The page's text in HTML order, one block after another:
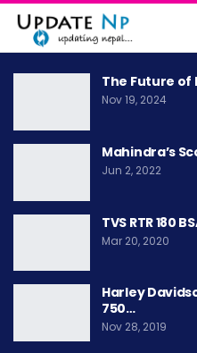
The Future of
Nov 19, 2024
Mahindra’s
Jun 2, 2022
TVS RTR 180
Mar 20, 2020
Harley
750…
Nov 28, 2019